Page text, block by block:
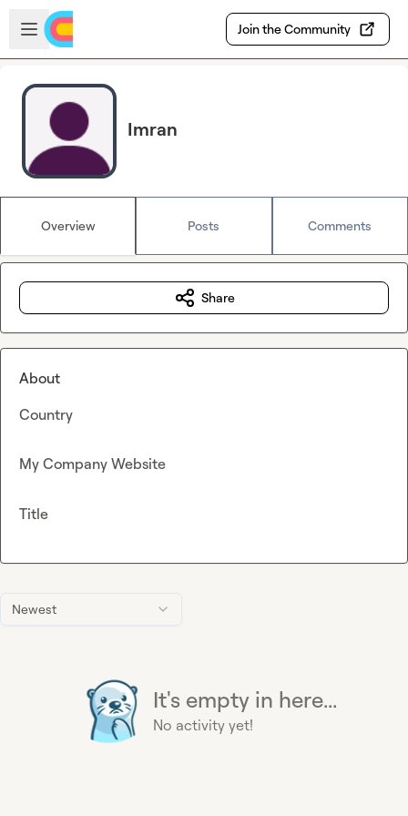
Skip to main content
Open sidebar
Join the Community
Imran
Overview Posts Comments
Newest
It's empty in here...
No activity yet!
Share
About
Country
My Company Website
Title